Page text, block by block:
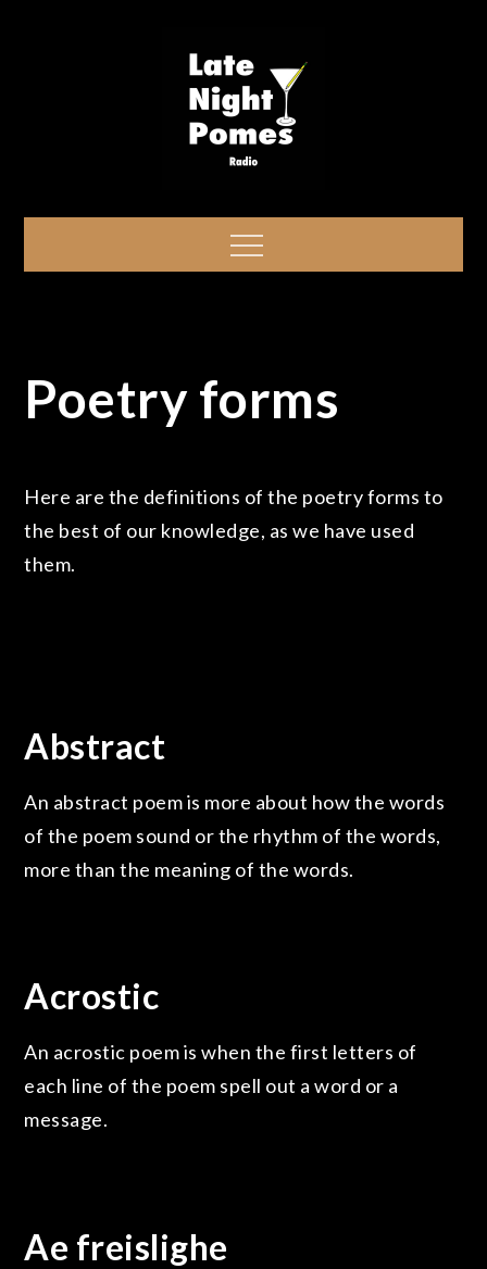
Late Night Pomes
Menu
Poetry forms
Here are the definitions of the poetry forms to
the best of our knowledge, as we have used
them.
Abstract
An abstract poem is more about how the words
of the poem sound or the rhythm of the words,
more than the meaning of the words.
Acrostic
An acrostic poem is when the first letters of
each line of the poem spell out a word or a
message.
Ae freislighe